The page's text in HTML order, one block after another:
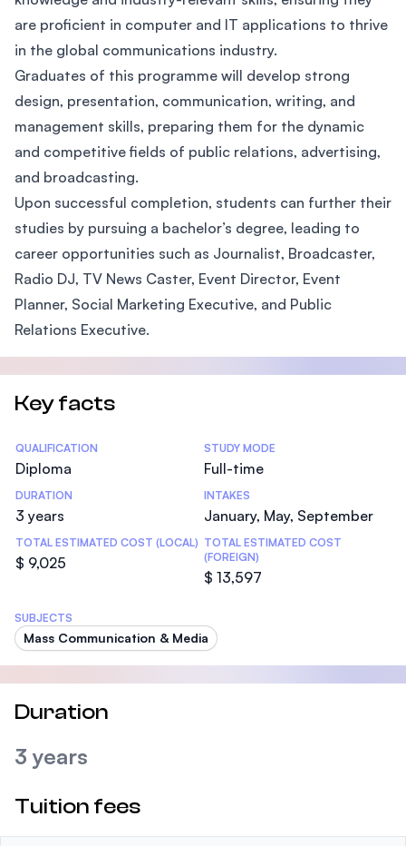
are proficient in computer and IT applications to thrive
in the global communications industry.
Graduates of this programme will develop strong
design, presentation, communication, writing, and
management skills, preparing them for the dynamic
and competitive fields of public relations, advertising,
and broadcasting.
Upon successful completion, students can further their
studies by pursuing a bachelor’s degree, leading to
career opportunities such as Journalist, Broadcaster,
Radio DJ, TV News Caster, Event Director, Event
Planner, Social Marketing Executive, and Public
Relations Executive.
Key facts
Statistics
QUALIFICATION
Diploma
STUDY MODE
Full-time
DURATION
3 years
INTAKES
January, May, September
TOTAL ESTIMATED COST (LOCAL)
$ 9,025
TOTAL ESTIMATED COST
(FOREIGN)
$ 13,597
SUBJECTS
Mass Communication & Media
Duration
3 years
Tuition fees